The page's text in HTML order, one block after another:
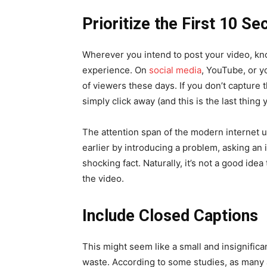
Prioritize the First 10
Wherever you intend to post your video,
experience. On social media, YouTube, or
of viewers these days. If you don’t
simply click away (and this is the last thing
The attention span of the modern internet
earlier by introducing a problem, asking
shocking fact. Naturally, it’s not a good
the video.
Include Closed Captions
This might seem like a small and
waste. According to some studies, as